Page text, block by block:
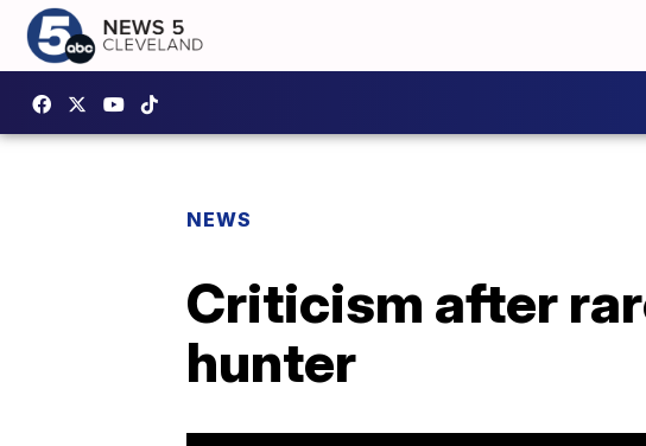
NEWS
Criticism after
hunter